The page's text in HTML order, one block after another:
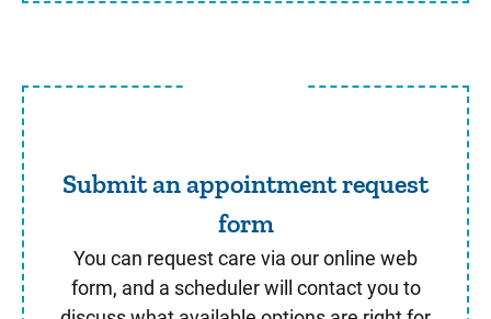
Submit an appointment
Submit an appointment request
form
You can request care via our online web
form, and a scheduler will contact you to